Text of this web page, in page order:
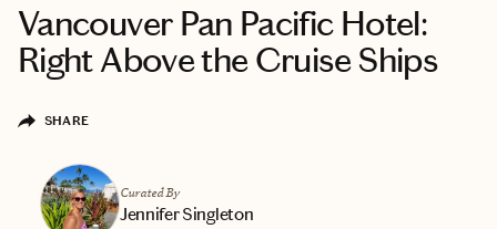
Vancouver Pan Pacific Hotel:
Right Above the Cruise Ships
SHARE
Curated By
Jennifer Singleton